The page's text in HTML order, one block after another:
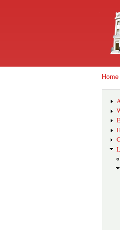
Home